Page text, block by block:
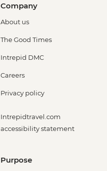
Company
About us
The Good Times
Intrepid DMC
Careers
Privacy policy
Intrepidtravel.com
accessibility statement
Purpose